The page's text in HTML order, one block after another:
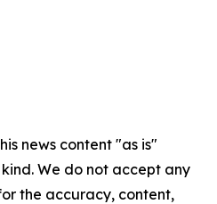
news content "as is"
We do not accept any
the accuracy, content,